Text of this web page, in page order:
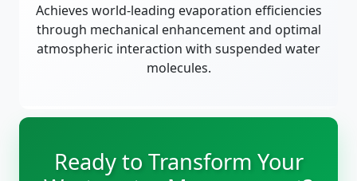
Achieves world-leading evaporation efficiencies
through mechanical enhancement and optimal
atmospheric interaction with suspended water
molecules.
Ready to Transform Your